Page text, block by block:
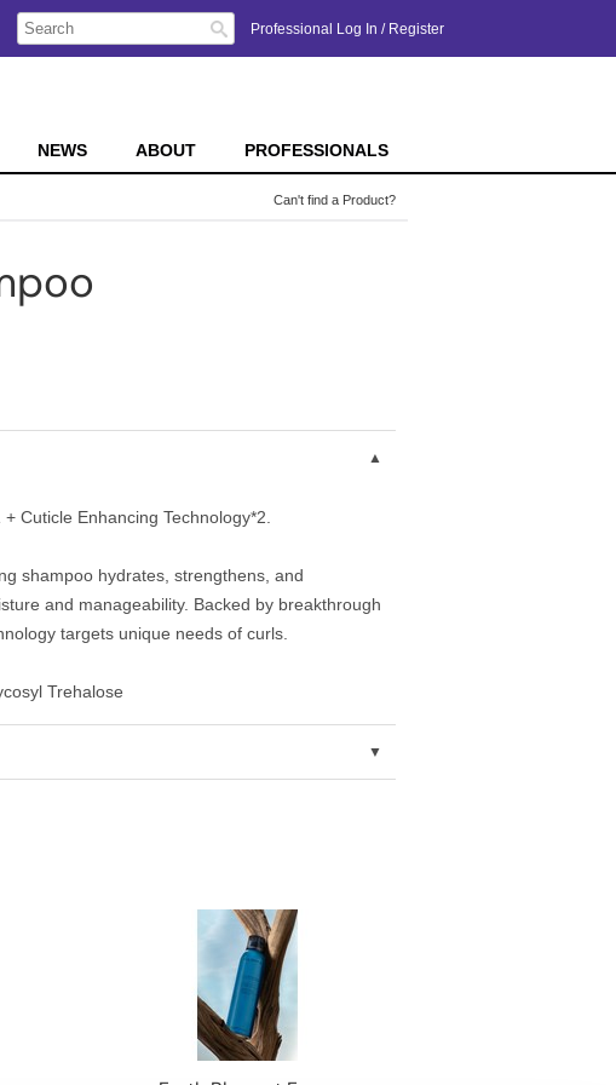
Professional Log In / Register
Search
Type:
Search
Site
Search
NEWS ABOUT PROFESSIONALS
Can't find a Product?
Cuticle Enhancing Technology*2.
shampoo hydrates, strengthens, and
and manageability. Backed by breakthrough
targets unique needs of curls.
Trehalose